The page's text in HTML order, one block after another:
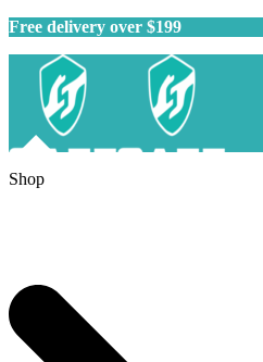
Free delivery over $199
Shop